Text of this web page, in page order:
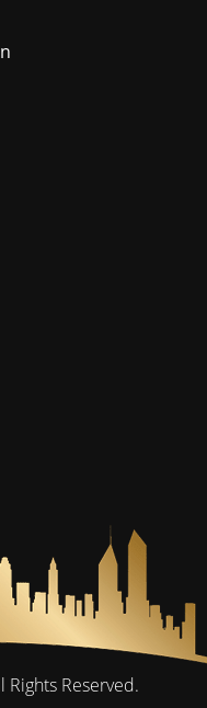
Rights Reserved.